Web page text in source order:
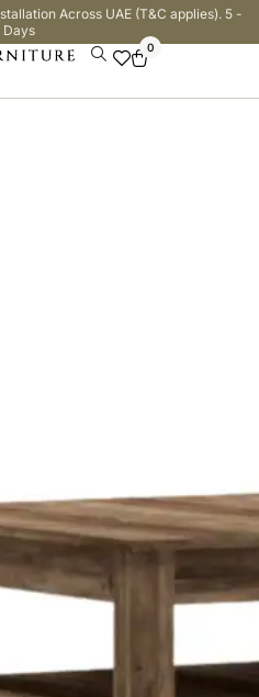
Across UAE (T&C applies). 5 -
Days
0